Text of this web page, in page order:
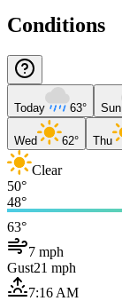
Conditions
Today 63° Sun
Wed 62° Thu
Clear
50°
48°
63°
7 mph
Gust21 mph
7:16 AM